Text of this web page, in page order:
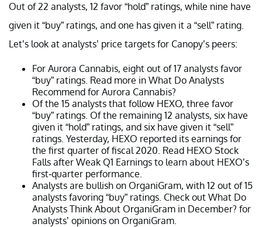
Out of 22 analysts, 12 favor “hold” ratings, while nine have
given it “buy” ratings, and one has given it a “sell” rating.
Let’s look at analysts’ price targets for Canopy’s peers:
For Aurora Cannabis, eight out of 17 analysts favor
“buy” ratings. Read more in What Do Analysts
Recommend for Aurora Cannabis?
Of the 15 analysts that follow HEXO, three favor
“buy” ratings. Of the remaining 12 analysts, six have
given it “hold” ratings, and six have given it “sell”
ratings. Yesterday, HEXO reported its earnings for
the first quarter of fiscal 2020. Read HEXO Stock
Falls after Weak Q1 Earnings to learn about HEXO’s
first-quarter performance.
Analysts are bullish on OrganiGram, with 12 out of 15
analysts favoring “buy” ratings. Check out What Do
Analysts Think About OrganiGram in December? for
analysts’ opinions on OrganiGram.